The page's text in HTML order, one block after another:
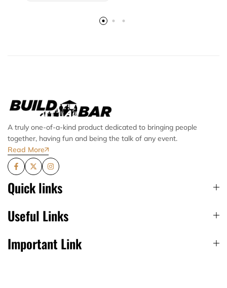
A truly one-of-a-kind product dedicated to bringing people
together, having fun and being the talk of any event.
Read More
Quick links
Useful Links
Important Link